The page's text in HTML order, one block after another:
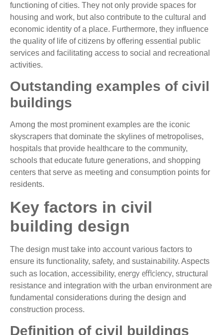
functioning of cities. They not only provide spaces for
housing and work, but also contribute to the cultural and
economic identity of a place. Furthermore, they influence
the quality of life of citizens by offering essential public
services and facilitating access to social and recreational
activities.
Outstanding examples of civil
buildings
Among the most prominent examples are the iconic
skyscrapers that dominate the skylines of metropolises,
hospitals that provide healthcare to the community,
schools that educate future generations, and shopping
centers that serve as meeting and consumption points for
residents.
Key factors in civil
building design
The design must take into account various factors to
ensure its functionality, safety, and sustainability. Aspects
such as location, accessibility, energy efficiency, structural
resistance and integration with the urban environment are
fundamental considerations during the design and
construction process.
Definition of civil buildings